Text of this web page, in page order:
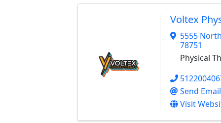
Voltex
5555
78751
Physical
Send Email
Visit